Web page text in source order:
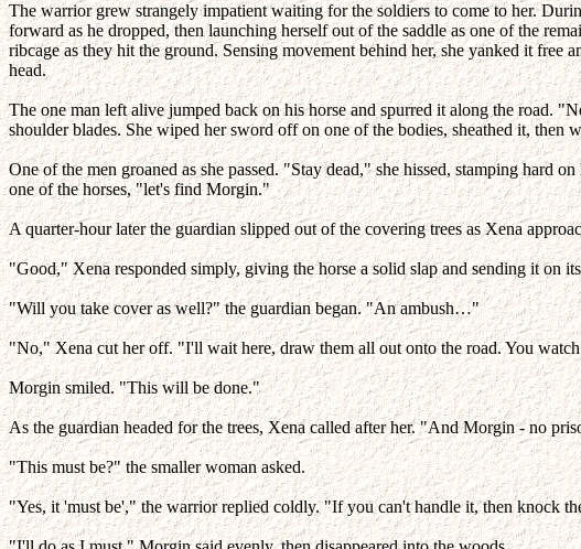
The warrior grew strangely impatient waiting for the soldiers to come to her.
forward as he dropped, then launching herself out of the saddle as one of the
ribcage as they hit the ground. Sensing movement behind her, she yanked it
head.
The one man left alive jumped back on his horse and spurred it along the road.
shoulder blades. She wiped her sword off on one of the bodies, sheathed it, then
One of the men groaned as she passed. "Stay dead," she hissed, stamping
one of the horses, "let's find Morgin."
A quarter-hour later the guardian slipped out of the covering trees as Xena
"Good," Xena responded simply, giving the horse a solid slap and sending it on
"Will you take cover as well?" the guardian began. "An ambush…"
"No," Xena cut her off. "I'll wait here, draw them all out onto the road. You
Morgin smiled. "This will be done."
As the guardian headed for the trees, Xena called after her. "And Morgin - no
"This must be?" the smaller woman asked.
"Yes, it 'must be'," the warrior replied coldly. "If you can't handle it, then knock